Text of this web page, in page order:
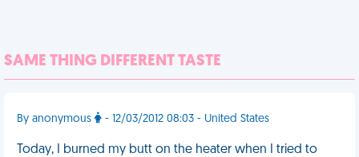
SAME THING DIFFERENT TASTE
By anonymous - 12/03/2012 08:03 - United States
Today, I burned my butt on the heater when I tried to